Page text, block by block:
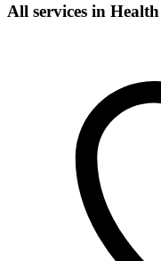
All services in Health